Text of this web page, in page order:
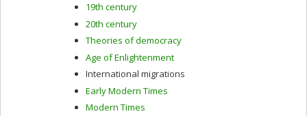
19th century
20th century
Theories of democracy
Age of Enlightenment
International migrations
Early Modern Times
Modern Times